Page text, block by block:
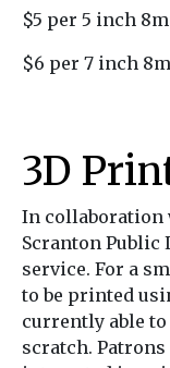
$5 per 5 inch
$6 per 7 inch
3D
In collaboration
Scranton
service. For a
to be printed
currently able
scratch.